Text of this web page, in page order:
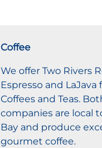
Coffee
We offer Two Rivers
Espresso and LaJava
Coffees and Teas.
companies are local
Bay and produce
gourmet coffee.